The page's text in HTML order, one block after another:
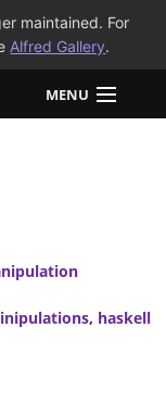
maintained. For
Alfred Gallery.
MENU
, haskell